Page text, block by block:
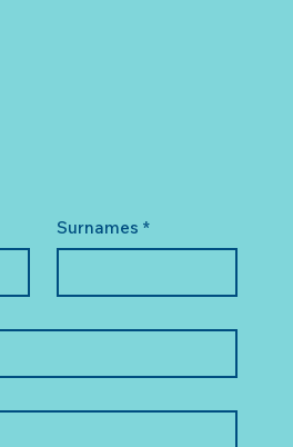
Surnames *